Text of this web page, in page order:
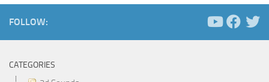
FOLLOW:
CATEGORIES